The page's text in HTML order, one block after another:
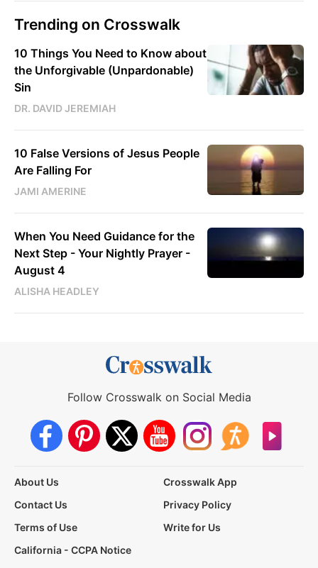
Trending on Crosswalk
10 Things You Need to Know about
the Unforgivable (Unpardonable)
Sin
DR. DAVID JEREMIAH
10 False Versions of Jesus People
Are Falling For
JAMI AMERINE
When You Need Guidance for the
Next Step - Your Nightly Prayer -
August 4
ALISHA HEADLEY
Follow Crosswalk on Social Media
About Us
Crosswalk App
Contact Us
Privacy Policy
Terms of Use
Write for Us
California - CCPA Notice